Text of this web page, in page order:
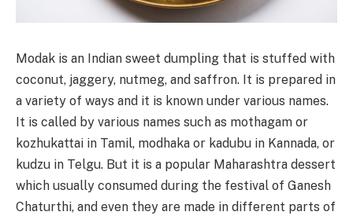
Modak is an Indian sweet dumpling that is stuffed with
coconut, jaggery, nutmeg, and saffron. It is prepared in
a variety of ways and it is known under various names.
It is called by various names such as mothagam or
kozhukattai in Tamil, modhaka or kadubu in Kannada, or
kudzu in Telgu. But it is a popular Maharashtra dessert
which usually consumed during the festival of Ganesh
Chaturthi, and even they are made in different parts of